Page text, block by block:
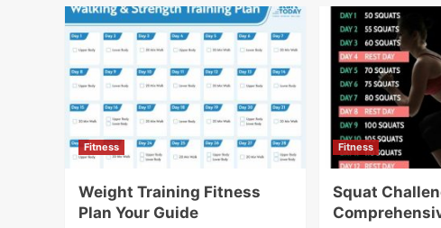
Fitness
Weight Training Fitness
Plan Your Guide
Fitness
Squat